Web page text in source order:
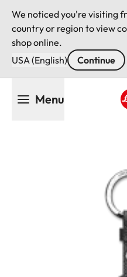
We noticed you're visiting
country or region to view
shop online.
USA (English)
Continue
Menu